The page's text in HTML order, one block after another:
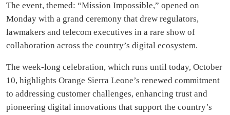
The event, themed: “Mission Impossible,” opened on
Monday with a grand ceremony that drew regulators,
lawmakers and telecom executives in a rare show of
collaboration across the country’s digital ecosystem.
The week-long celebration, which runs until today, October
10, highlights Orange Sierra Leone’s renewed commitment
to addressing customer challenges, enhancing trust and
pioneering digital innovations that support the country’s